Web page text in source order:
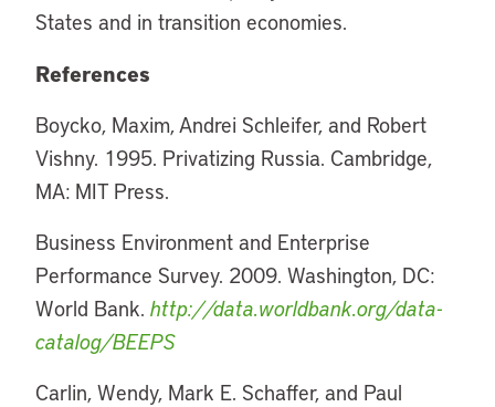
States and in transition economies.
References
Boycko, Maxim, Andrei Schleifer, and Robert
Vishny. 1995. Privatizing Russia. Cambridge,
MA: MIT Press.
Business Environment and Enterprise
Performance Survey. 2009. Washington, DC:
World Bank. http://data.worldbank.org/data-
catalog/BEEPS
Carlin, Wendy, Mark E. Schaffer, and Paul